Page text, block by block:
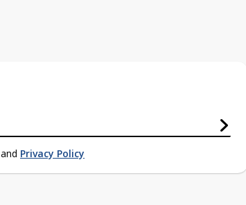
and Privacy Policy